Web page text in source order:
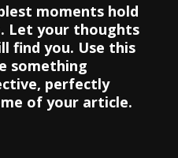
moments hold
Let your thoughts
find you. Use this
something
perfectly
of your article.